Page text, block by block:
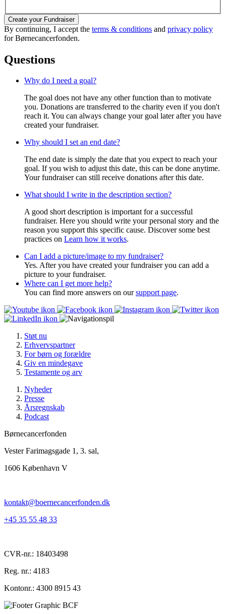
Create your Fundraiser
By continuing, I accept the terms & conditions and privacy policy
for Børnecancerfonden.
Questions
Why do I need a goal?
The goal does not have any other function than to motivate
you. Donations are transferred to the charity even if you don't
reach it. You can always change your goal later after you have
created your fundraiser.
Why should I set an end date?
The end date is simply the date that you expect to reach your
goal. If you wish to adjust this date, this can be done anytime.
Your fundraiser can still receive donations after this date.
What should I write in the description section?
A good short description is important for a successful
fundraiser. Here you should write your personal story and the
reason you support this specific cause. Discover some best
practices on Learn how it works.
Can I add a picture/image to my fundraiser?
Yes. After you have created your fundraiser you can add a
picture to your fundraiser.
Where can I get more help?
You can find more answers on oursupport page.
Støt nu
Erhvervspartner
For børn og forældre
Giv en mindegave
Testamente og arv
Nyheder
Presse
Årsregnskab
Podcast
Børnecancerfonden
Vester Farimagsgade 1, 3. sal,
1606 København V
kontakt@boernecancerfonden.dk
+45 35 55 48 33
CVR-nr.: 18403498
Reg. nr.: 4183
Kontonr.: 4300 8915 43